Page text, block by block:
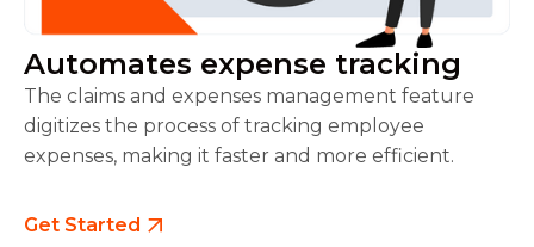
Automates expense tracking
The claims and expenses management feature
digitizes the process of tracking employee
expenses, making it faster and more efficient.
Get Started